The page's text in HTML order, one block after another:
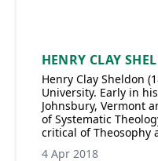
HENRY CLAY
Henry Clay Sheldon
University. Early in
Johnsbury, Vermont
of Systematic
critical of Theosophy
4 Apr 2018